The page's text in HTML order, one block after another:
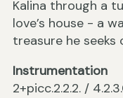
Kalina through a
love’s house - a
treasure he seeks
Instrumentation
2+picc.2.2.2. /